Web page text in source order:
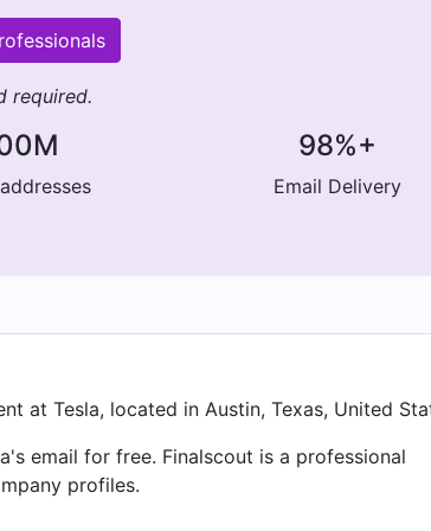
required.
98%+
Email Delivery
at Tesla, located in Austin, Texas, United
email for free. Finalscout is a professional
profiles.